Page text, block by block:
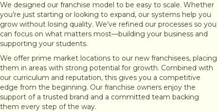
We designed our franchise model to be easy to scale. Whether
you’re just starting or looking to expand, our systems help you
grow without losing quality. We’ve refined our processes so you
can focus on what matters most—building your business and
supporting your students.
We offer prime market locations to our new franchisees, placing
them in areas with strong potential for growth. Combined with
our curriculum and reputation, this gives you a competitive
edge from the beginning. Our franchise owners enjoy the
support of a trusted brand and a committed team backing
them every step of the way.